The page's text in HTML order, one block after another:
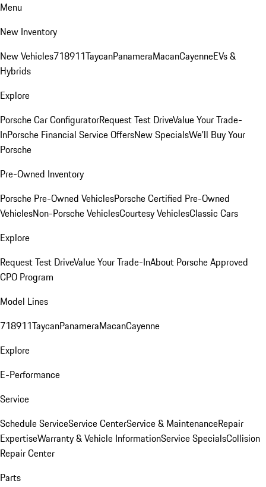
Menu
New Inventory
New Vehicles718911TaycanPanameraMacanCayenneEVs &
Hybrids
Explore
Porsche Car ConfiguratorRequest Test DriveValue Your Trade-
InPorsche Financial Service OffersNew SpecialsWe'll Buy Your
Porsche
Pre-Owned Inventory
Porsche Pre-Owned VehiclesPorsche Certified Pre-Owned
VehiclesNon-Porsche VehiclesCourtesy VehiclesClassic Cars
Explore
Request Test DriveValue Your Trade-InAbout Porsche Approved
CPO Program
Model Lines
718911TaycanPanameraMacanCayenne
Explore
E-Performance
Service
Schedule ServiceService CenterService & MaintenanceRepair
ExpertiseWarranty & Vehicle InformationService SpecialsCollision
Repair Center
Parts